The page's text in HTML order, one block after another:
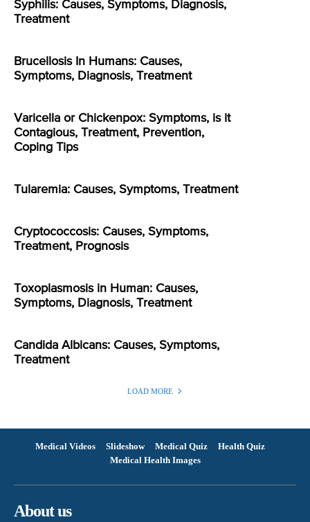
Syphilis: Causes, Symptoms, Diagnosis,
Treatment
Brucellosis In Humans: Causes,
Symptoms, Diagnosis, Treatment
Varicella or Chickenpox: Symptoms, is it
Contagious, Treatment, Prevention,
Coping Tips
Tularemia: Causes, Symptoms, Treatment
Cryptococcosis: Causes, Symptoms,
Treatment, Prognosis
Toxoplasmosis in Human: Causes,
Symptoms, Diagnosis, Treatment
Candida Albicans: Causes, Symptoms,
Treatment
LOAD MORE
Medical Videos Slideshow Medical Quiz
Health Quiz
Medical Health Images
About us